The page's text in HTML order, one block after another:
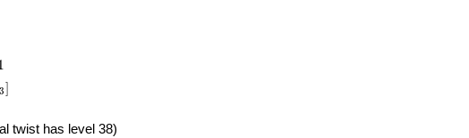
3]
twist has level 38)